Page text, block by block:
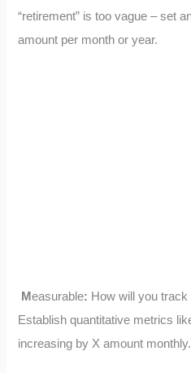
“retirement” is too vague – set
amount per month or year.
Measurable: How will you
Establish quantitative metrics
increasing by X amount monthly.